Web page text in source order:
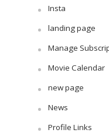
Insta
landing page
Manage
Movie Calendar
new page
News
Profile Links